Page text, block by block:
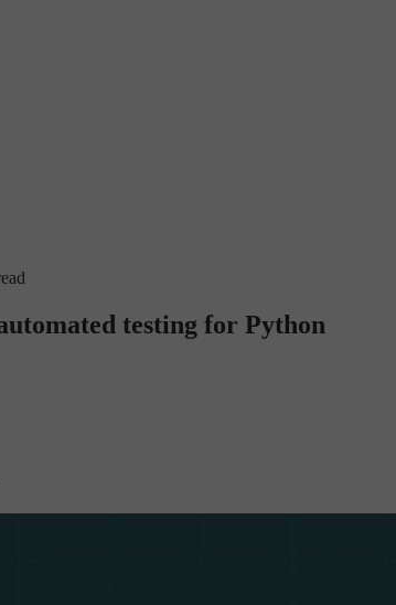
testing for Python